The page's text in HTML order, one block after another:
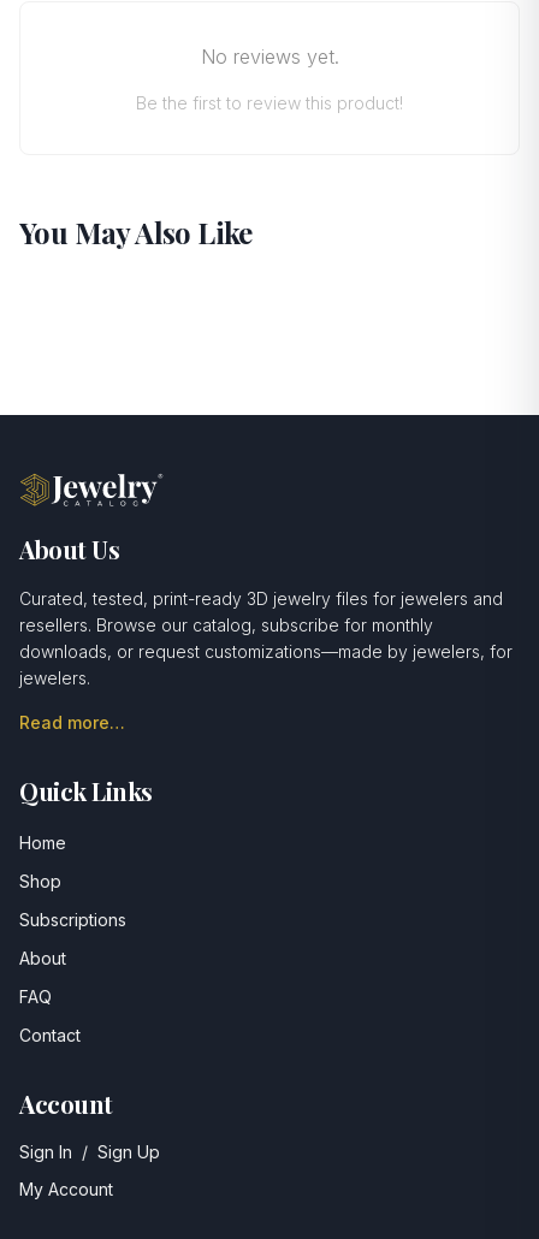
No reviews yet.
Be the first to review this product!
You May Also Like
About Us
Curated, tested, print-ready 3D jewelry files for jewelers and
resellers. Browse our catalog, subscribe for monthly
downloads, or request customizations—made by jewelers, for
jewelers.
Read more…
Quick Links
Home
Shop
Subscriptions
About
FAQ
Contact
Account
Sign In / Sign Up
My Account